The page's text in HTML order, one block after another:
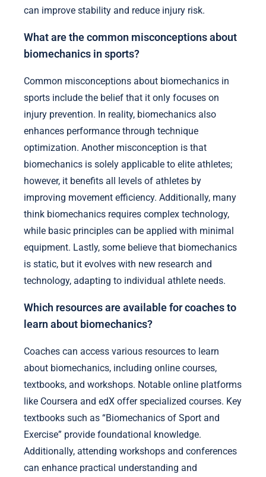
can improve stability and reduce injury risk.
What are the common misconceptions about
biomechanics in sports?
Common misconceptions about biomechanics in
sports include the belief that it only focuses on
injury prevention. In reality, biomechanics also
enhances performance through technique
optimization. Another misconception is that
biomechanics is solely applicable to elite athletes;
however, it benefits all levels of athletes by
improving movement efficiency. Additionally, many
think biomechanics requires complex technology,
while basic principles can be applied with minimal
equipment. Lastly, some believe that biomechanics
is static, but it evolves with new research and
technology, adapting to individual athlete needs.
Which resources are available for coaches to
learn about biomechanics?
Coaches can access various resources to learn
about biomechanics, including online courses,
textbooks, and workshops. Notable online platforms
like Coursera and edX offer specialized courses. Key
textbooks such as “Biomechanics of Sport and
Exercise” provide foundational knowledge.
Additionally, attending workshops and conferences
can enhance practical understanding and